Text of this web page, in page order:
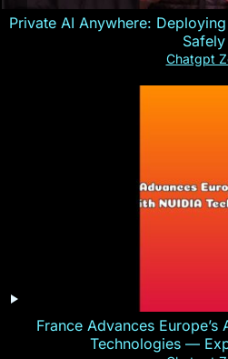
Private AI Anywhere:
Safely
Chatgpt
France Advances Europe’s
Technologies —